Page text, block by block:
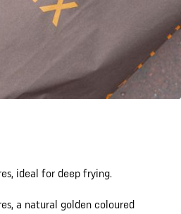
ideal for deep frying.
a natural golden coloured